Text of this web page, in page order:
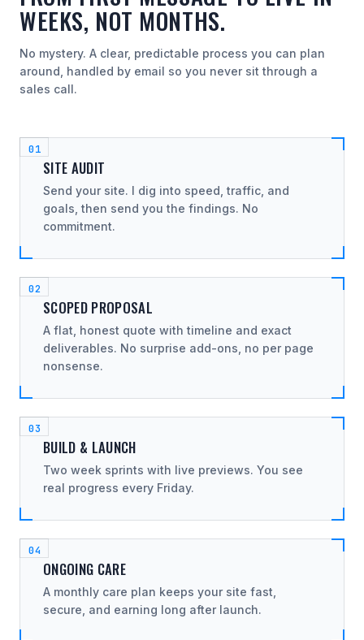
WEEKS, NOT MONTHS.
No mystery. A clear, predictable process you can plan
around, handled by email so you never sit through a
sales call.
SITE AUDIT
Send your site. I dig into speed, traffic, and
goals, then send you the findings. No
commitment.
SCOPED PROPOSAL
A flat, honest quote with timeline and exact
deliverables. No surprise add-ons, no per page
nonsense.
BUILD & LAUNCH
Two week sprints with live previews. You see
real progress every Friday.
ONGOING CARE
A monthly care plan keeps your site fast,
secure, and earning long after launch.